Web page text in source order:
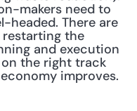
makers need to
headed. There are
the
and execution
the right track
improves.